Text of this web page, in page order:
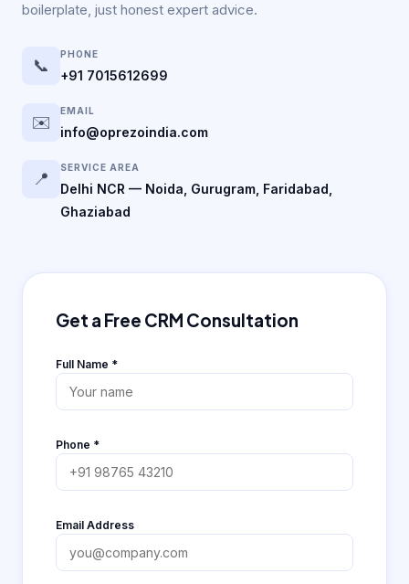
boilerplate, just honest expert advice.
📞
PHONE
+91 7015612699
✉️
EMAIL
info@oprezoindia.com
📍
SERVICE AREA
Delhi NCR — Noida, Gurugram, Faridabad,
Ghaziabad
Get a Free CRM Consultation
Full Name *
Phone *
Email Address